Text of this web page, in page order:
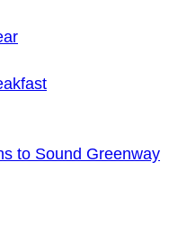
to Sound Greenway